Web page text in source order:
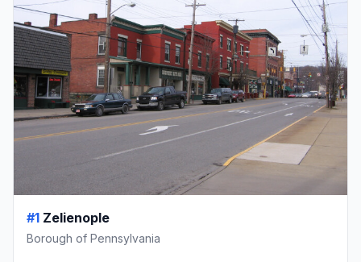
#1 Zelienople
Borough of Pennsylvania